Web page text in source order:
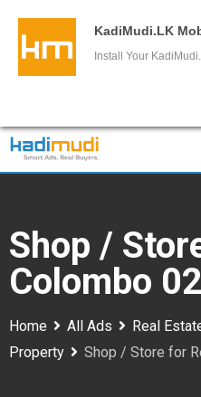
KadiMudi.LK
Install Your
Skip
Shop /
Colombo 02
Home All Ads Real
Property
Shop / Store for